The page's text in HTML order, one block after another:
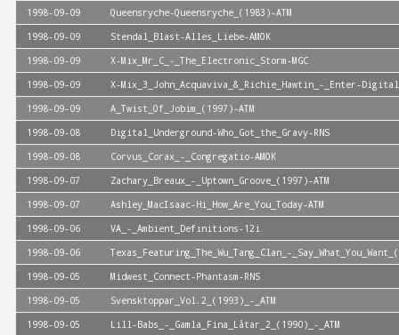
1998-09-09
Queensryche-Queensryche_(1983)-ATM
1998-09-09
Stendal_Blast-Alles_Liebe-AMOK
1998-09-09
X-Mix_Mr_C_-_The_Electronic_Storm-MGC
1998-09-09
X-Mix_3_John_Acquaviva_&_Richie_Hawtin_-_Enter-
1998-09-09
A_Twist_Of_Jobim_(1997)-ATM
1998-09-08
Digital_Underground-Who_Got_the_Gravy-RNS
1998-09-08
Corvus_Corax_-_Congregatio-AMOK
1998-09-07
Zachary_Breaux_-_Uptown_Groove_(1997)-ATM
1998-09-07
Ashley_MacIsaac-Hi_How_Are_You_Today-ATM
1998-09-06
VA_-_Ambient_Definitions-12i
1998-09-06
Texas_Featuring_The_Wu_Tang_Clan_-
1998-09-05
Midwest_Connect-Phantasm-RNS
1998-09-05
Svensktoppar_Vol.2_(1993)_-_ATM
1998-09-05
Lill-Babs_-_Gamla_Fina_Låtar_2_(1990)_-_ATM